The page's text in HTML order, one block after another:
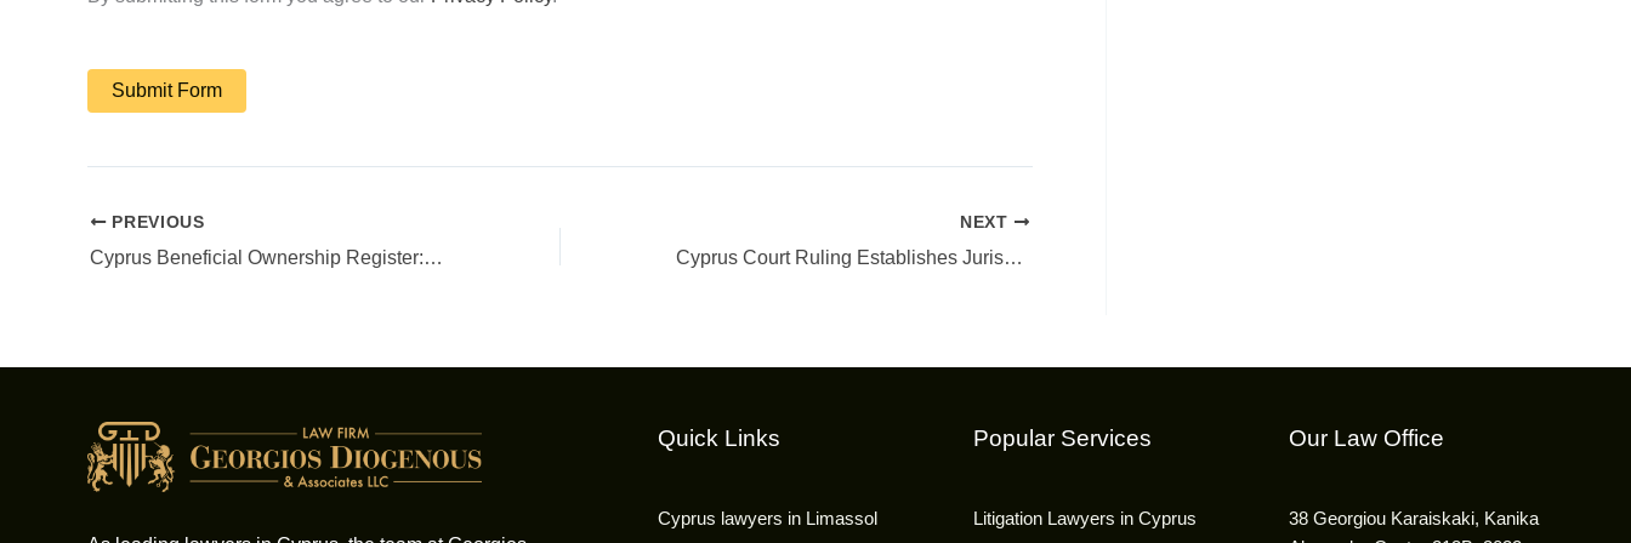
PREVIOUS
Cyprus Beneficial Ownership Register: Your Compliance Guide for Cyprus Companies
NEXT
Cyprus Court Ruling Establishes Jurisdiction in Complex Cross-Border Litigation
Quick Links
Cyprus lawyers in Limassol
Popular Services
Litigation Lawyers in Cyprus
Our Law Office
38 Georgiou Karaiskaki, Kanika